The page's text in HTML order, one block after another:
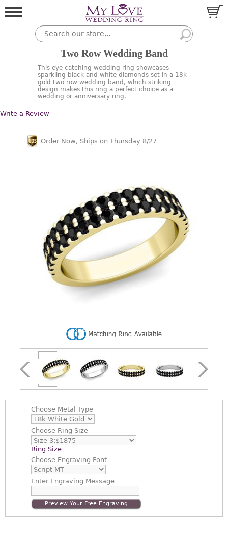
Two Row Wedding Band
This eye-catching wedding ring showcases
sparkling black and white diamonds set in a 18k
gold two row wedding band, which striking
design makes this ring a perfect choice as a
wedding or anniversary ring.
Write a Review
Order Now, Ships on Thursday 8/27
Choose Metal Type
Choose Ring Size
Ring Size
Choose Engraving Font
EnterEngraving Message
Preview Your Free Engraving